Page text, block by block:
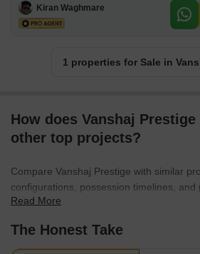
Kiran Waghmare
1 properties for Sale in
How does Vanshaj
other top projects?
Compare Vanshaj Prestige with similar
configurations, possession timelines, and
best fit for your needs.
Read More
The Honest Take